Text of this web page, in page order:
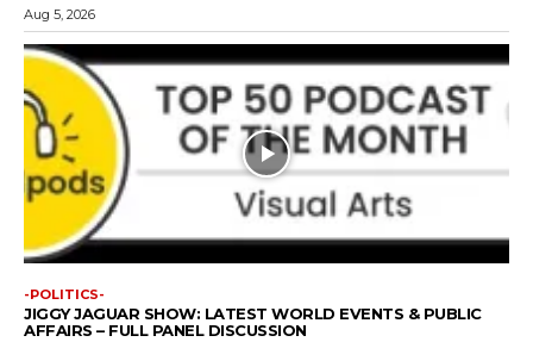
Aug 5, 2026
-POLITICS-
JIGGY JAGUAR SHOW: LATEST WORLD EVENTS & PUBLIC
AFFAIRS – FULL PANEL DISCUSSION